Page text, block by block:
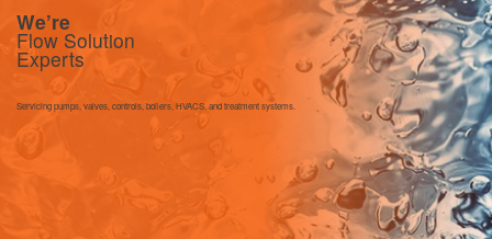
We’re More
We’re
Flow Solution
Experts
Servicing pumps, valves, controls, boilers, HVACS, and treatment systems.
We’re
We’re
We’re